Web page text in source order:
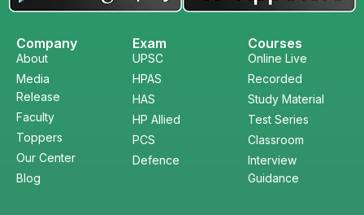
Company
About
Media
Release
Faculty
Toppers
Our Center
Blog
Exam
UPSC
HPAS
HAS
HP Allied
PCS
Defence
Courses
Online Live
Recorded
Study Material
Test Series
Classroom
Interview
Guidance